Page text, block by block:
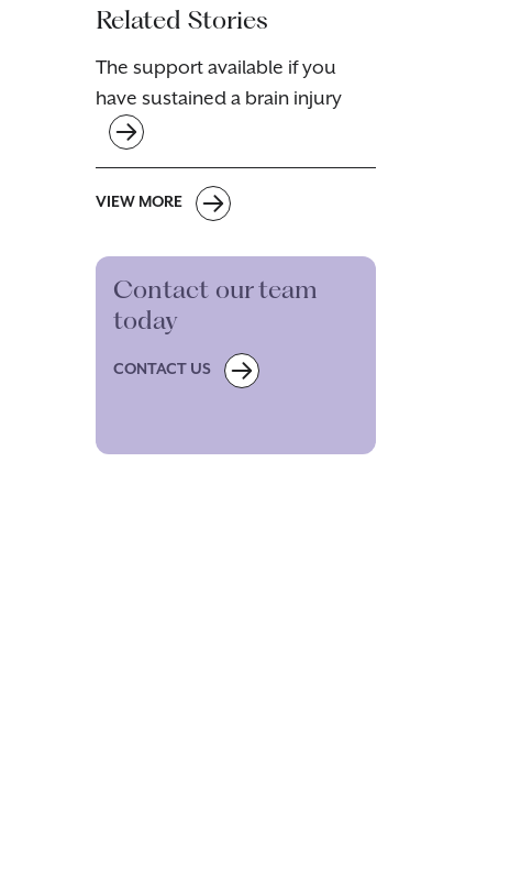
Related Stories
The support available if you
have sustained a brain injury
VIEW MORE
Contact our team
today
CONTACT US